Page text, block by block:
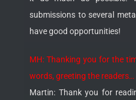
submissions to several
have good opportunities!
MH: Thanking you for the
words, greeting the readers…
Martin: Thank you for